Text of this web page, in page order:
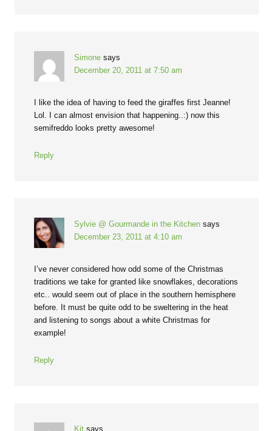
Simone says
December 20, 2011 at 7:50 am
I like the idea of having to feed the giraffes first Jeanne!
Lol. I can almost envision that happening..:) now this
semifreddo looks pretty awesome!
Reply
Sylvie @ Gourmande in the Kitchen says
December 23, 2011 at 4:10 am
I’ve never considered how odd some of the Christmas
traditions we take for granted like snowflakes, decorations
etc.. would seem out of place in the southern hemisphere
before. It must be quite odd to be sweltering in the heat
and listening to songs about a white Christmas for
example!
Reply
Kit says